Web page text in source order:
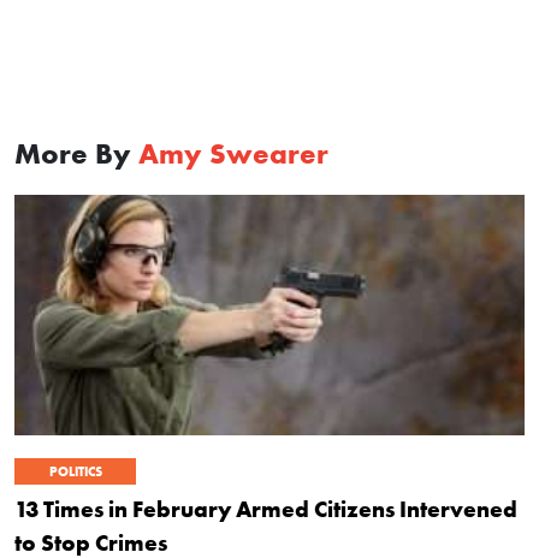
More By Amy Swearer
POLITICS
13 Times in February Armed Citizens Intervened
to Stop Crimes